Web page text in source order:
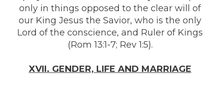
only in things opposed to the clear will of
our King Jesus the Savior, who is the only
Lord of the conscience, and Ruler of Kings
(Rom 13:1-7; Rev 1:5).
XVII. GENDER, LIFE AND MARRIAGE